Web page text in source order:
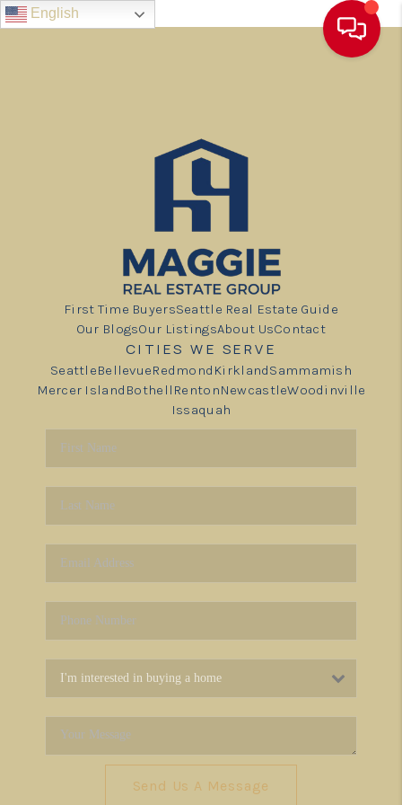
English
First Time BuyersSeattle Real Estate Guide
Our BlogsOur ListingsAbout UsContact
CITIES WE SERVE
SeattleBellevueRedmond KirklandSammamish
Mercer Island Bothell RentonNewcastleWoodinville
Issaquah
Send Us A Message